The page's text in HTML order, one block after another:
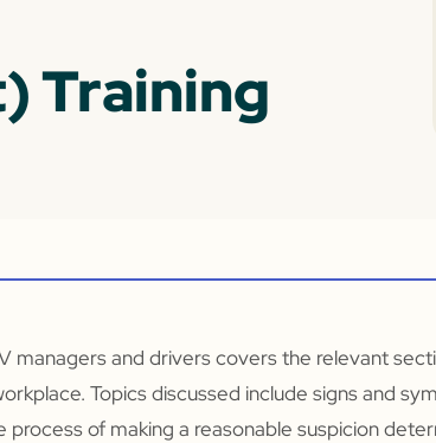
Training
managers and drivers covers the relevant
Topics discussed include signs and
process of making a reasonable suspicion